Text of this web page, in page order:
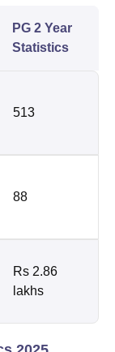
PG 2 Year
Statistics
513
88
Rs 2.86
lakhs